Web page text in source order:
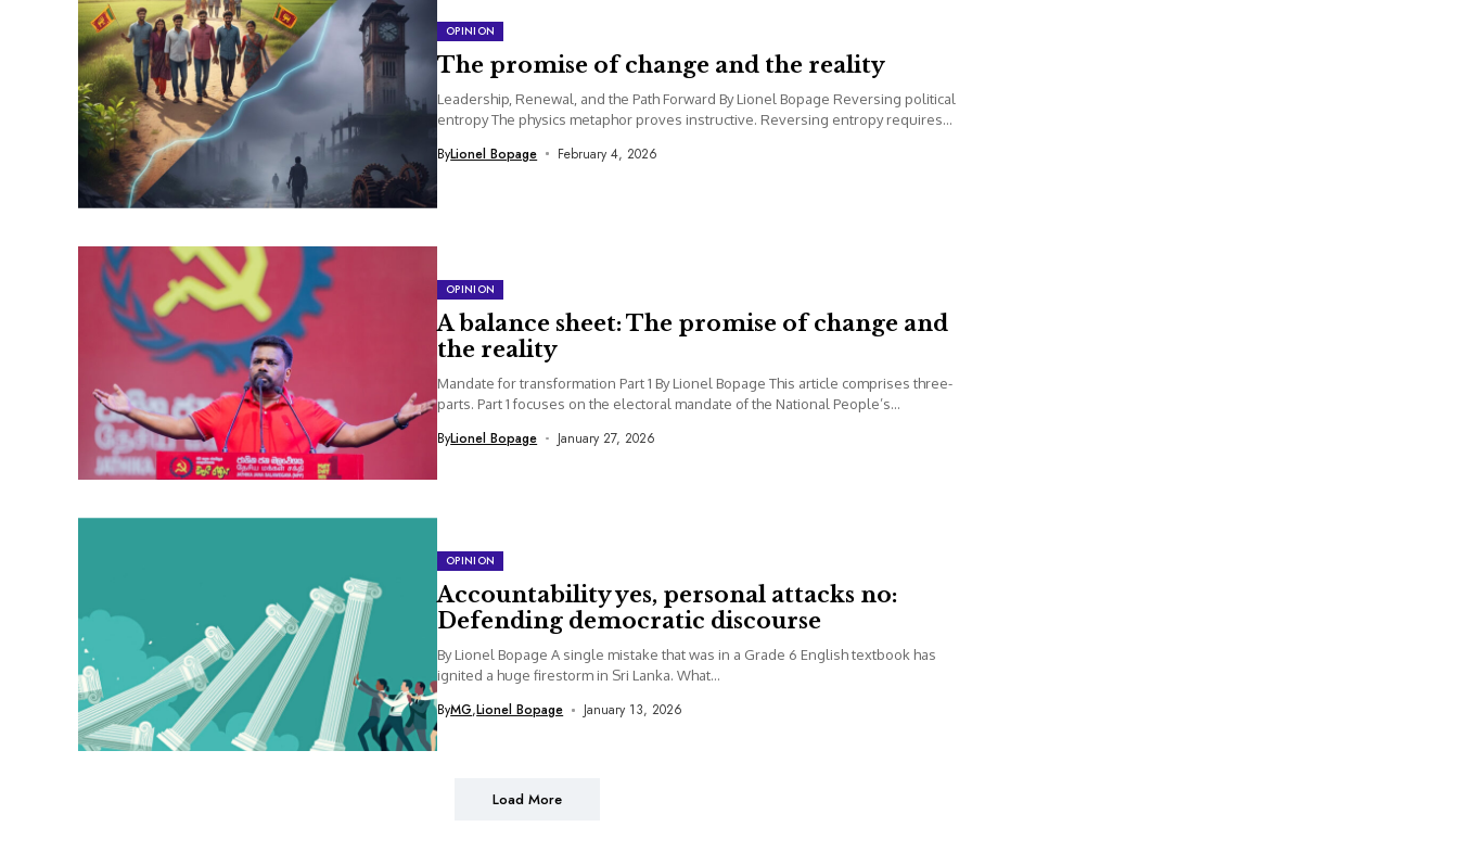
OPINION
The promise of change and the reality
Leadership, Renewal, and the Path Forward By Lionel Bopage Reversing political
entropy The physics metaphor proves instructive. Reversing entropy requires
ByLionel Bopage February 4, 2026
OPINION
A balance sheet: The promise of change and
the reality
Mandate for transformation Part 1 By Lionel Bopage This article comprises three-
parts. Part 1 focuses on the electoral mandate of the National People’s...
ByLionel Bopage January 27, 2026
OPINION
Accountability yes, personal attacks no:
Defending democratic discourse
By Lionel Bopage A single mistake that was in a Grade 6 English textbook has
ignited a huge firestorm in Sri Lanka. What...
ByMG,Lionel Bopage January 13, 2026
Load More